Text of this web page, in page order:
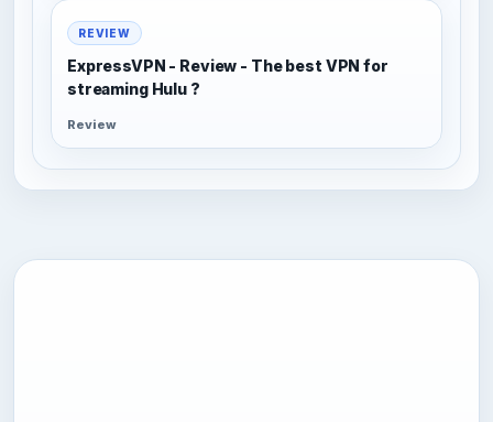
REVIEW
ExpressVPN - Review - The best VPN for
streaming Hulu ?
Review